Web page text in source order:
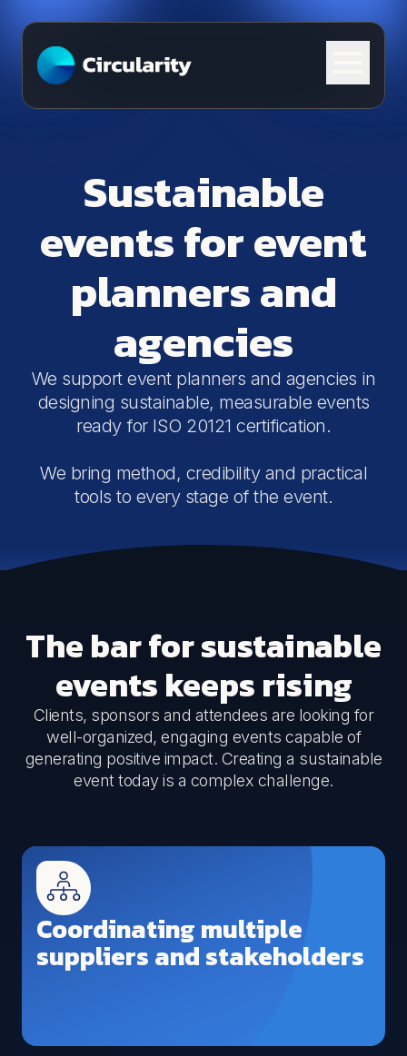
Sustainable
events for event
planners and
agencies
We support event planners and agencies in
designing sustainable, measurable events
ready for ISO 20121 certification.
We bring method, credibility and practical
tools to every stage of the event.
The bar for sustainable
events keeps rising
Clients, sponsors and attendees are looking for
well-organized, engaging events capable of
generating positive impact. Creating a sustainable
event today is a complex challenge.
Coordinating multiple
suppliers and stakeholders